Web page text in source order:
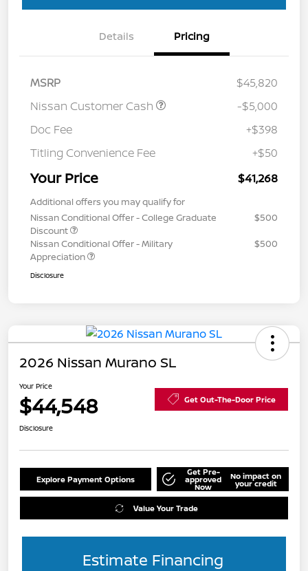
Details Pricing
MSRP
$45,820
Nissan Customer Cash
-$5,000
Doc Fee
+$398
Titling Convenience Fee
+$50
Your Price $41,268
Additional offers you may qualify for
Nissan Conditional Offer - College Graduate
Discount
$500
Nissan Conditional Offer - Military
Appreciation
$500
Disclosure
2026 Nissan Murano SL
Your Price
$44,548 Get Out-The-Door Price
Disclosure
Explore Payment Options
Get Pre-
approved
Now
No impact on
your credit
Value Your Trade
Estimate Financing